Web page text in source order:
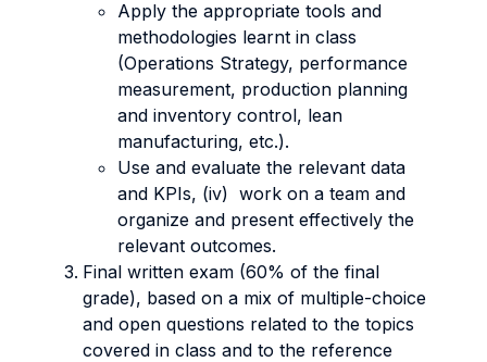
Apply the appropriate tools and
methodologies learnt in class
(Operations Strategy, performance
measurement, production planning
and inventory control, lean
manufacturing, etc.).
Use and evaluate the relevant data
and KPIs, (iv) work on a team and
organize and present effectively the
relevant outcomes.
Final written exam (60% of the final
grade), based on a mix of multiple-choice
and open questions related to the topics
covered in class and to the reference